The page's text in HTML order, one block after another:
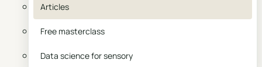
Articles
Free masterclass
Data science for sensory